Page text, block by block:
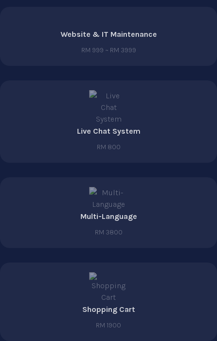
Website & IT Maintenance
RM 999 ~ RM 3999
Live Chat System
RM 800
Multi-Language
RM 3800
Shopping Cart
RM 1900